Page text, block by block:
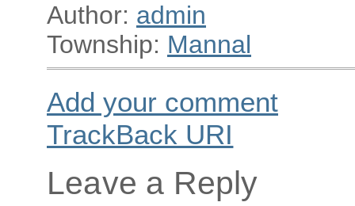
Author: admin
Township: Mannal
Add your comment
TrackBack URI
Leave a Reply